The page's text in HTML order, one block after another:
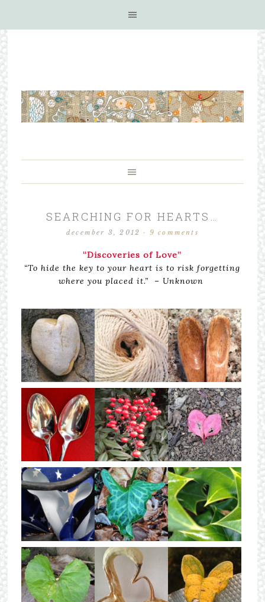
SEARCHING FOR HEARTS…
december 3, 2012 · 9 comments
“Discoveries of Love”
“To hide the key to your heart is to risk forgetting
where you placed it.” – Unknown